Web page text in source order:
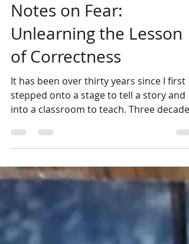
Kevin Cordi
Notes on Fear:
of Correctness
stepped onto a stage to tell a story and
into a classroom to teach. Three decades
with words, and of guiding others to find
their own. Yet, after all this time, I find
myself reflecting not on what I have
mastered, but on what I am still learning.
When I speak with fellow writers,